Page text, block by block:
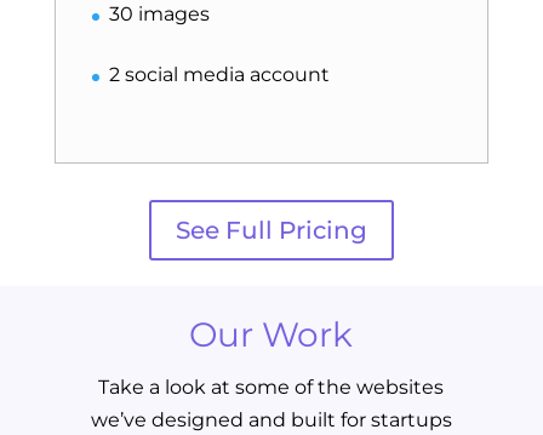
30 images
2 social media account
See Full Pricing
Our Work
Take a look at some of the websites
we’ve designed and built for startups